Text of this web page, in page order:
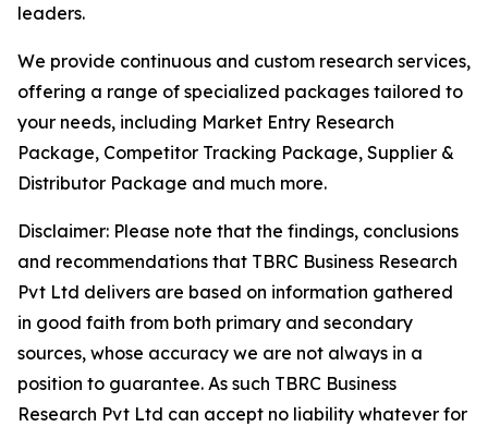
leaders.
We provide continuous and custom research services,
offering a range of specialized packages tailored to
your needs, including Market Entry Research
Package, Competitor Tracking Package, Supplier &
Distributor Package and much more.
Disclaimer: Please note that the findings, conclusions
and recommendations that TBRC Business Research
Pvt Ltd delivers are based on information gathered
in good faith from both primary and secondary
sources, whose accuracy we are not always in a
position to guarantee. As such TBRC Business
Research Pvt Ltd can accept no liability whatever for